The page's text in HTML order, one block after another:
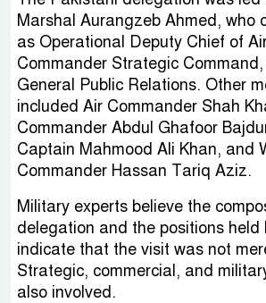
Marshal Aurangzeb Ahmed, who
as Operational Deputy Chief of
Commander Strategic
General Public Relations. Other
included Air Commander Shah
Commander Abdul Ghafoor
Captain Mahmood Ali Khan, and
Commander Hassan Tariq Aziz.
Military experts believe the
delegation and the positions held
indicate that the visit was not
Strategic, commercial, and
also involved.